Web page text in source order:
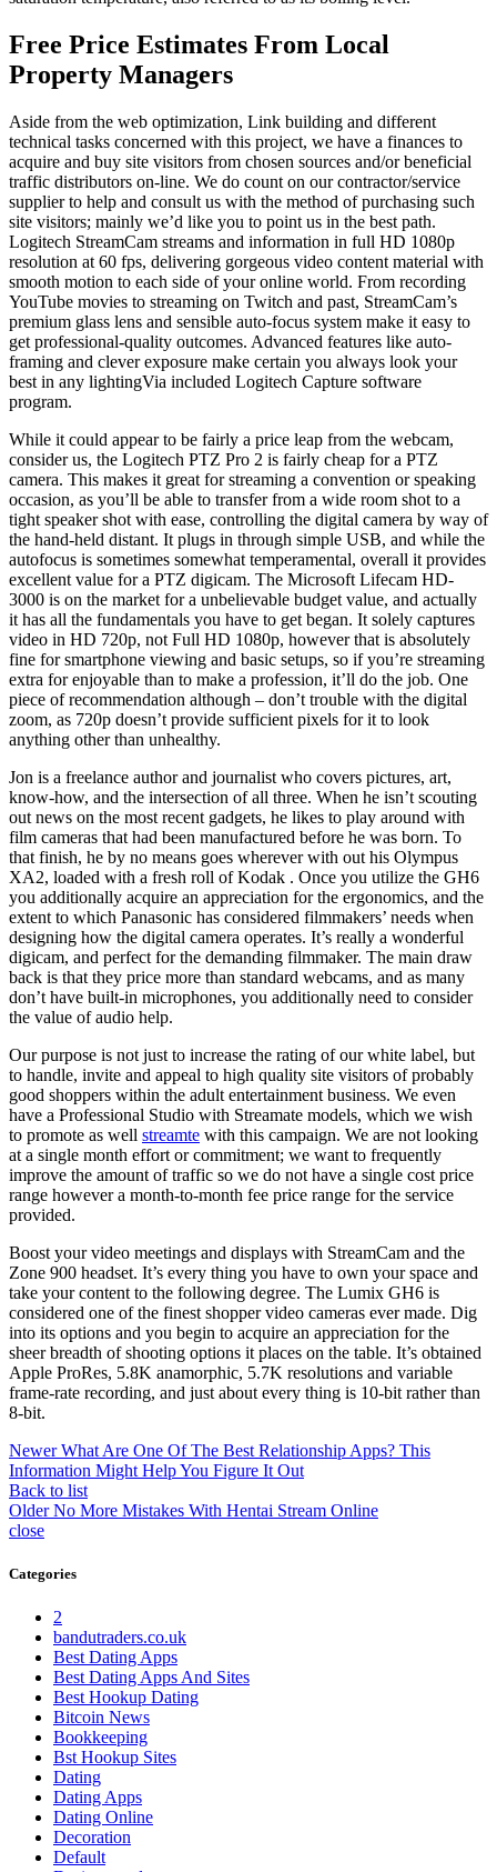
Free Price Estimates From Local
Property Managers
Aside from the web optimization, Link building and different
technical tasks concerned with this project, we have a finances to
acquire and buy site visitors from chosen sources and/or beneficial
traffic distributors on-line. We do count on our contractor/service
supplier to help and consult us with the method of purchasing such
site visitors; mainly we’d like you to point us in the best path.
Logitech StreamCam streams and information in full HD 1080p
resolution at 60 fps, delivering gorgeous video content material with
smooth motion to each side of your online world. From recording
YouTube movies to streaming on Twitch and past, StreamCam’s
premium glass lens and sensible auto-focus system make it easy to
get professional-quality outcomes. Advanced features like auto-
framing and clever exposure make certain you always look your
best in any lightingVia included Logitech Capture software
program.
While it could appear to be fairly a price leap from the webcam,
consider us, the Logitech PTZ Pro 2 is fairly cheap for a PTZ
camera. This makes it great for streaming a convention or speaking
occasion, as you’ll be able to transfer from a wide room shot to a
tight speaker shot with ease, controlling the digital camera by way of
the hand-held distant. It plugs in through simple USB, and while the
autofocus is sometimes somewhat temperamental, overall it provides
excellent value for a PTZ digicam. The Microsoft Lifecam HD-
3000 is on the market for a unbelievable budget value, and actually
it has all the fundamentals you have to get began. It solely captures
video in HD 720p, not Full HD 1080p, however that is absolutely
fine for smartphone viewing and basic setups, so if you’re streaming
extra for enjoyable than to make a profession, it’ll do the job. One
piece of recommendation although – don’t trouble with the digital
zoom, as 720p doesn’t provide sufficient pixels for it to look
anything other than unhealthy.
Jon is a freelance author and journalist who covers pictures, art,
know-how, and the intersection of all three. When he isn’t scouting
out news on the most recent gadgets, he likes to play around with
film cameras that had been manufactured before he was born. To
that finish, he by no means goes wherever with out his Olympus
XA2, loaded with a fresh roll of Kodak . Once you utilize the GH6
you additionally acquire an appreciation for the ergonomics, and the
extent to which Panasonic has considered filmmakers’ needs when
designing how the digital camera operates. It’s really a wonderful
digicam, and perfect for the demanding filmmaker. The main draw
back is that they price more than standard webcams, and as many
don’t have built-in microphones, you additionally need to consider
the value of audio help.
Our purpose is not just to increase the rating of our white label, but
to handle, invite and appeal to high quality site visitors of probably
good shoppers within the adult entertainment business. We even
have a Professional Studio with Streamate models, which we wish
to promote as well streamte with this campaign. We are not looking
at a single month effort or commitment; we want to frequently
improve the amount of traffic so we do not have a single cost price
range however a month-to-month fee price range for the service
provided.
Boost your video meetings and displays with StreamCam and the
Zone 900 headset. It’s every thing you have to own your space and
take your content to the following degree. The Lumix GH6 is
considered one of the finest shopper video cameras ever made. Dig
into its options and you begin to acquire an appreciation for the
sheer breadth of shooting options it places on the table. It’s obtained
Apple ProRes, 5.8K anamorphic, 5.7K resolutions and variable
frame-rate recording, and just about every thing is 10-bit rather than
8-bit.
Newer What Are One Of The Best Relationship Apps? This
Information Might Help You Figure It Out
Back to list
Older No More Mistakes With Hentai Stream Online
close
Categories
2
bandutraders.co.uk
Best Dating Apps
Best Dating Apps And Sites
Best Hookup Dating
Bitcoin News
Bookkeeping
Bst Hookup Sites
Dating
Dating Apps
Dating Online
Decoration
Default